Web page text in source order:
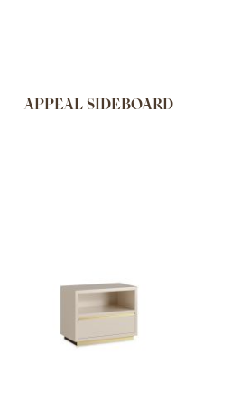
APPEAL SIDEBOARD